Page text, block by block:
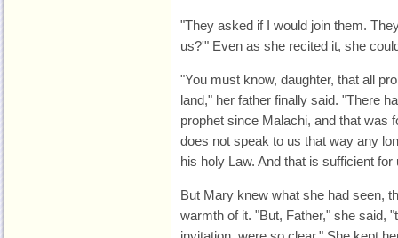
"They asked if I would join them.
us?'" Even as she recited it, she
"You must know, daughter, that all
land," her father finally said. "There
prophet since Malachi, and that was
does not speak to us that way any
his holy Law. And that is sufficient for
But Mary knew what she had seen,
warmth of it. "But, Father," she said,